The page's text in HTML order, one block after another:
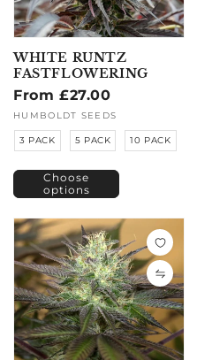
WHITE RUNTZ
FASTFLOWERING
Regular
price
From £27.00
Vendor:
HUMBOLDT SEEDS
3 PACK 5 PACK 10 PACK
Choose
options